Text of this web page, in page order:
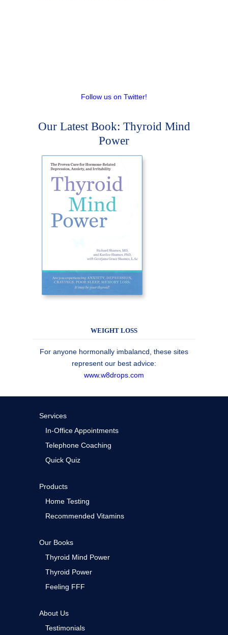
Follow us on Twitter!
Our Latest Book: Thyroid Mind
Power
WEIGHT LOSS
For anyone hormonally imbalancd, these sites
represent our best advice:
www.w8drops.com
Services
In-Office Appointments
Telephone Coaching
Quick Quiz
Products
Home Testing
Recommended Vitamins
Our Books
Thyroid Mind Power
Thyroid Power
Feeling FFF
About Us
Testimonials